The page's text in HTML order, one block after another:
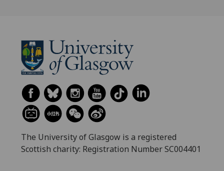
The University of Glasgow is a registered
Scottish charity: Registration Number SC004401